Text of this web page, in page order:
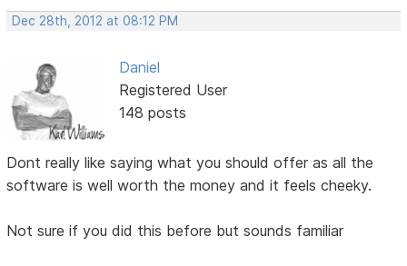
Dec 28th, 2012 at 08:12 PM
Daniel
Registered User
148 posts
Dont really like saying what you should offer as all the
software is well worth the money and it feels cheeky.
Not sure if you did this before but sounds familiar